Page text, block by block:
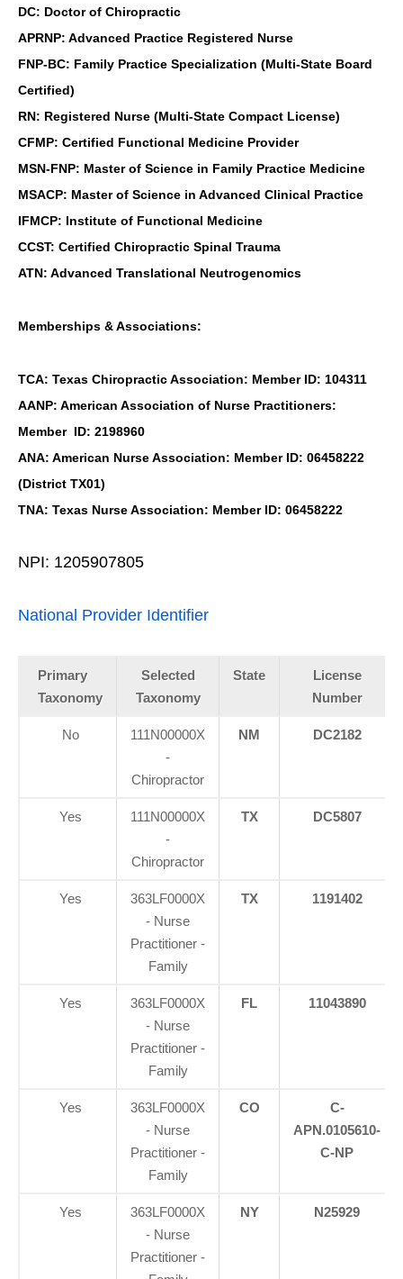
DC: Doctor of Chiropractic
APRNP: Advanced Practice Registered Nurse
FNP-BC: Family Practice Specialization (Multi-State Board
Certified)
RN: Registered Nurse (Multi-State Compact License)
CFMP: Certified Functional Medicine Provider
MSN-FNP: Master of Science in Family Practice Medicine
MSACP: Master of Science in Advanced Clinical Practice
IFMCP: Institute of Functional Medicine
CCST: Certified Chiropractic Spinal Trauma
ATN: Advanced Translational Neutrogenomics
Memberships & Associations:
TCA: Texas Chiropractic Association: Member ID: 104311
AANP: American Association of Nurse Practitioners:
Member ID: 2198960
ANA: American Nurse Association: Member ID: 06458222
(District TX01)
TNA: Texas Nurse Association: Member ID: 06458222
NPI: 1205907805
National Provider Identifier
Primary
Taxonomy
Selected
Taxonomy
State
License
Number
No
111N00000X
-
Chiropractor
NM DC2182
Yes
111N00000X
-
Chiropractor
TX DC5807
Yes
363LF0000X
- Nurse
Practitioner -
Family
TX 1191402
Yes
363LF0000X
- Nurse
Practitioner -
Family
FL 11043890
Yes
363LF0000X
- Nurse
Practitioner -
Family
CO
C-
APN.0105610-
C-NP
Yes
363LF0000X
- Nurse
Practitioner -
NY N25929